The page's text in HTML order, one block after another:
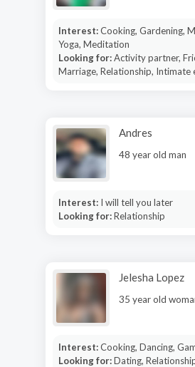
Interest:Cooking, Gardening,
Yoga, Meditation
Looking for:Activity partner,
Marriage, Relationship, Intimate
Andres
48 year old man
Interest: I will tell you later
Looking for:Relationship
Jelesha Lopez
35 year old
Interest:Cooking, Dancing,
Looking for:Dating,